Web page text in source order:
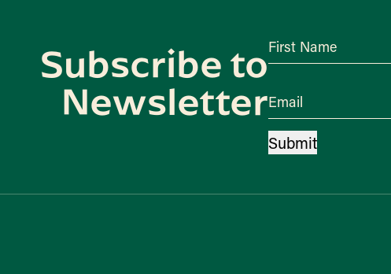
Subscribe to
Newsletter
First Name
Email
Submit